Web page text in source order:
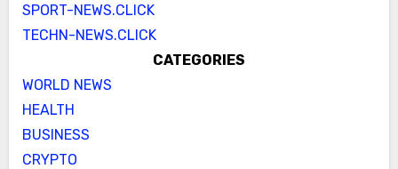
SPORT-NEWS.CLICK
TECHN-NEWS.CLICK
CATEGORIES
WORLD NEWS
HEALTH
BUSINESS
CRYPTO